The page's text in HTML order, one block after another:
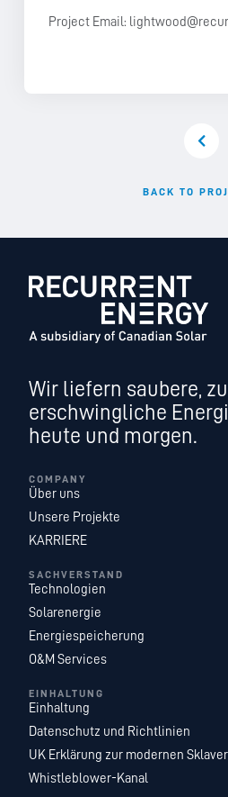
Project Email:
BACK TO
Wir liefern saubere,
erschwingliche
heute und morgen.
COMPANY
Über uns
Unsere Projekte
KARRIERE
SACHVERSTAND
Technologien
Solarenergie
Energiespeicherung
O&M Services
EINHALTUNG
Einhaltung
Datenschutz und Richtlinien
UK Erklärung zur modernen
Whistleblower-Kanal